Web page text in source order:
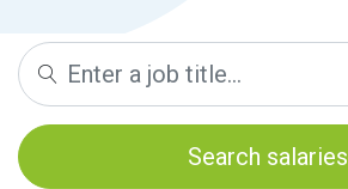
Search salaries